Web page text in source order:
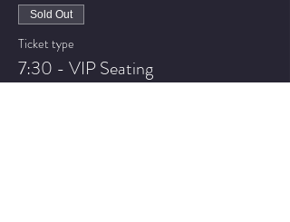
Sold Out
Ticket type
7:30 - VIP Seating